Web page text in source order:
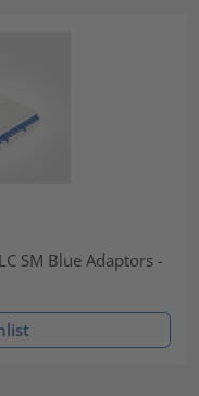
SM Blue Adaptors -